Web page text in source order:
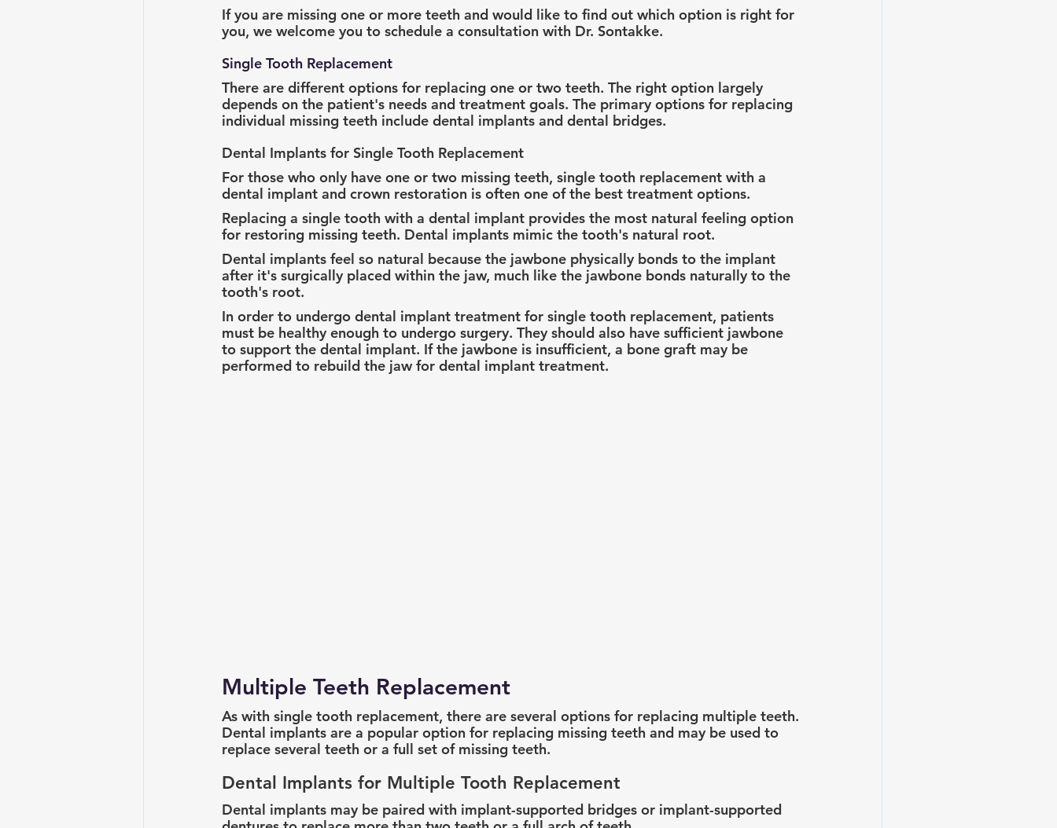
If you are missing one or more teeth and would like to find out which option is right for
you, we welcome you to schedule a consultation with Dr. Sontakke.
Single Tooth Replacement
There are different options for replacing one or two teeth. The right option largely
depends on the patient's needs and treatment goals. The primary options for replacing
individual missing teeth include dental implants and dental bridges.
Dental Implants for Single Tooth Replacement
For those who only have one or two missing teeth, single tooth replacement with a
dental implant and crown restoration is often one of the best treatment options.
Replacing a single tooth with a dental implant provides the most natural feeling option
for restoring missing teeth. Dental implants mimic the tooth's natural root.
Dental implants feel so natural because the jawbone physically bonds to the implant
after it's surgically placed within the jaw, much like the jawbone bonds naturally to the
tooth's root.
In order to undergo dental implant treatment for single tooth replacement, patients
must be healthy enough to undergo surgery. They should also have sufficient jawbone
to support the dental implant. If the jawbone is insufficient, a bone graft may be
performed to rebuild the jaw for dental implant treatment.
Multiple Teeth Replacement
As with single tooth replacement, there are several options for replacing multiple teeth.
Dental implants are a popular option for replacing missing teeth and may be used to
replace several teeth or a full set of missing teeth.
Dental Implants for Multiple Tooth Replacement
Dental implants may be paired with implant-supported bridges or implant-supported